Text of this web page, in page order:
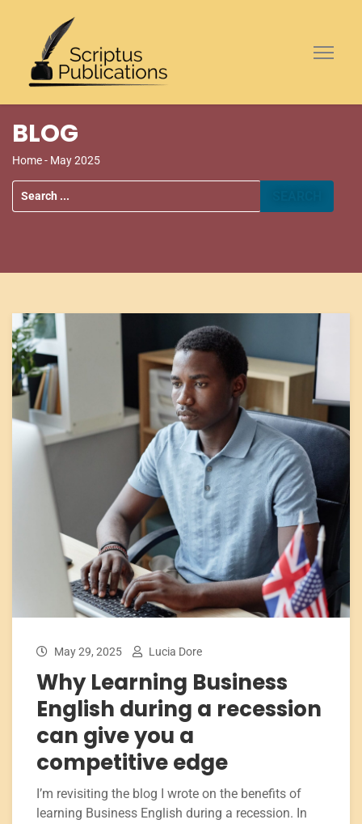
BLOG
Home- May 2025
May 29, 2025 Lucia Dore
Why Learning Business
English during a recession
can give you a
competitive edge
I’m revisiting the blog I wrote on the benefits of
learning Business English during a recession. In